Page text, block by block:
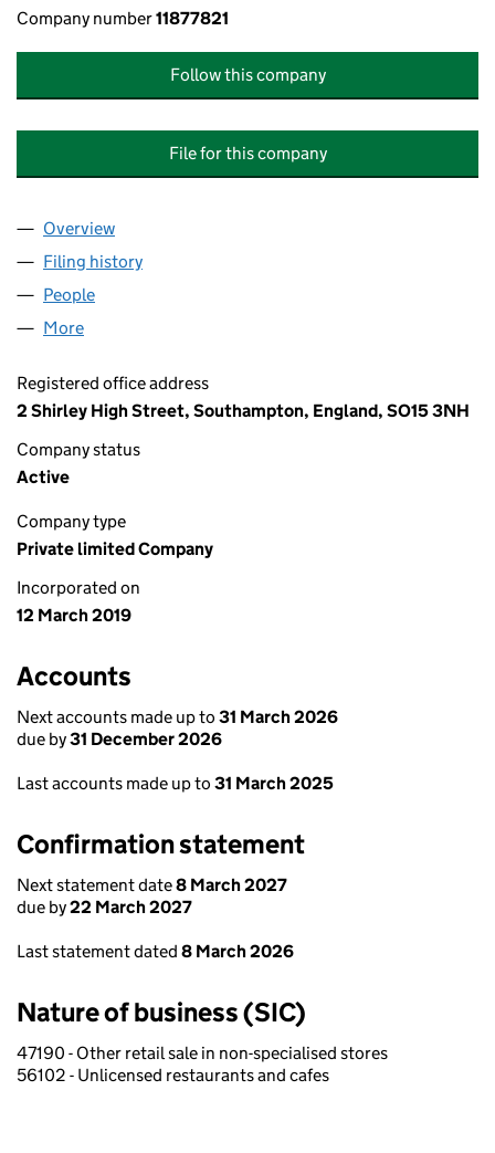
Company number11877821
Follow this company
File for this company
Company
Overview
Filing history
People
More
Registered office address
2 Shirley High Street, Southampton, England, SO15 3NH
Company status
Active
Company type
Private limited Company
Incorporated on
12 March 2019
Accounts
Next accounts made up to 31 March 2026
due by31 December 2026
Last accounts made up to 31 March 2025
Confirmation statement
Next statement date8 March 2027
due by22 March 2027
Last statement dated 8 March 2026
Nature of business (SIC)
47190 - Other retail sale in non-specialised stores
56102 - Unlicensed restaurants and cafes